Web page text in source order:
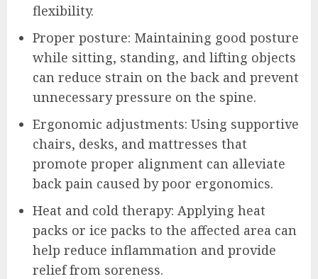
flexibility.
Proper posture: Maintaining good posture
while sitting, standing, and lifting objects
can reduce strain on the back and prevent
unnecessary pressure on the spine.
Ergonomic adjustments: Using supportive
chairs, desks, and mattresses that
promote proper alignment can alleviate
back pain caused by poor ergonomics.
Heat and cold therapy: Applying heat
packs or ice packs to the affected area can
help reduce inflammation and provide
relief from soreness.